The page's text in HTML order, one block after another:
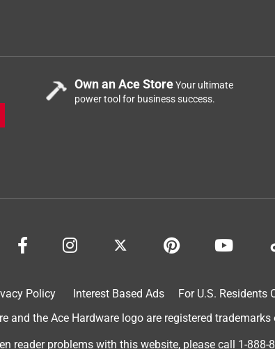
Own an Ace StoreYour ultimate
power tool for business success.
Policy Interest Based Ads For U.S. Residents
and the Ace Hardware logo are registered
reader problems with this website, please call 1-888-